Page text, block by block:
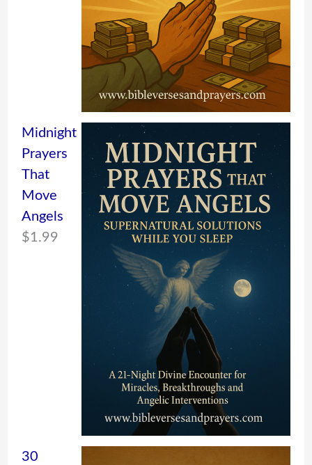
Midnight
Prayers
That
Move
Angels
$1.99
30